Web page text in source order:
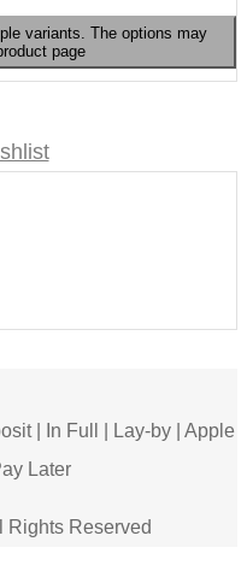
variants. The options may
page
| In Full | Lay-by | Apple
Later
Rights Reserved